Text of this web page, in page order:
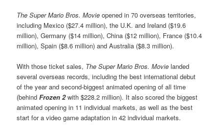
The Super Mario Bros. Movie opened in 70 overseas territories,
including Mexico ($27.4 million), the U.K. and Ireland ($19.6
million), Germany ($14 million), China ($12 million), France ($10.4
million), Spain ($8.6 million) and Australia ($8.3 million).
With those ticket sales, The Super Mario Bros. Movie landed
several overseas records, including the best international debut
of the year and second-biggest animated opening of all time
(behindFrozen 2with $228.2 million). It also scored the biggest
animated opening in 11 individual markets, as well as the best
start for a video game adaptation in 42 individual markets.